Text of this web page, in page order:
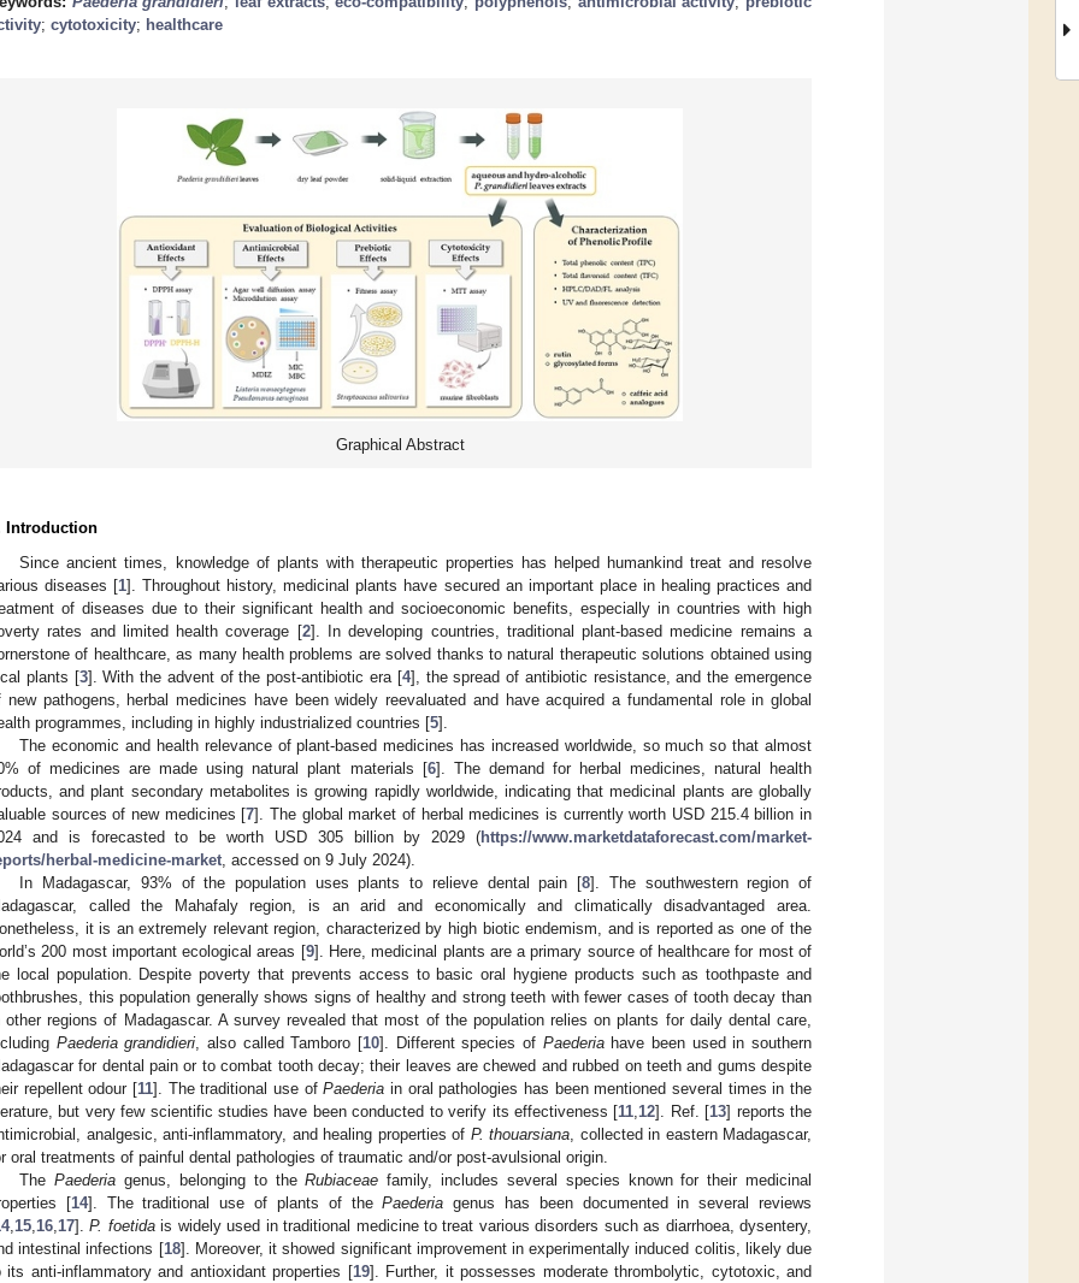
; cytotoxicity; healthcare
Graphical Abstract
Introduction
Since ancient times, knowledge of plants with therapeutic properties has helped humankind treat and resolve
diseases [1]. Throughout history, medicinal plants have secured an important place in healing practices and
of diseases due to their significant health and socioeconomic benefits, especially in countries with high
rates and limited health coverage [2]. In developing countries, traditional plant-based medicine remains a
of healthcare, as many health problems are solved thanks to natural therapeutic solutions obtained using
plants [3]. With the advent of the post-antibiotic era [4], the spread of antibiotic resistance, and the emergence
new pathogens, herbal medicines have been widely reevaluated and have acquired a fundamental role in global
programmes, including in highly industrialized countries [5].
The economic and health relevance of plant-based medicines has increased worldwide, so much so that almost
of medicines are made using natural plant materials [6]. The demand for herbal medicines, natural health
and plant secondary metabolites is growing rapidly worldwide, indicating that medicinal plants are globally
sources of new medicines [7]. The global market of herbal medicines is currently worth USD 215.4 billion in
and is forecasted to be worth USD 305 billion by 2029 (https://www.marketdataforecast.com/market-
herbal-medicine-market , accessed on 9 July 2024).
In Madagascar, 93% of the population uses plants to relieve dental pain [8]. The southwestern region of
called the Mahafaly region, is an arid and economically and climatically disadvantaged area.
it is an extremely relevant region, characterized by high biotic endemism, and is reported as one of the
200 most important ecological areas [9]. Here, medicinal plants are a primary source of healthcare for most of
local population. Despite poverty that prevents access to basic oral hygiene products such as toothpaste and
this population generally shows signs of healthy and strong teeth with fewer cases of tooth decay than
other regions of Madagascar. A survey revealed that most of the population relies on plants for daily dental care,
Paederia grandidieri , also called Tamboro [10]. Different species of Paederiahave been used in southern
for dental pain or to combat tooth decay; their leaves are chewed and rubbed on teeth and gums despite
repellent odour [11]. The traditional use ofPaederia in oral pathologies has been mentioned several times in the
but very few scientific studies have been conducted to verify its effectiveness [11 12]. Ref. [13] reports the
analgesic, anti-inflammatory, and healing properties of P. thouarsiana , collected in eastern Madagascar,
oral treatments of painful dental pathologies of traumatic and/or post-avulsional origin.
ThePaederia genus, belonging to theRubiaceae family, includes several species known for their medicinal
[14]. The traditional use of plants of thePaederia genus has been documented in several reviews
, 15 16 17].P. foetidais widely used in traditional medicine to treat various disorders such as diarrhoea, dysentery,
intestinal infections [18]. Moreover, it showed significant improvement in experimentally induced colitis, likely due
its anti-inflammatory and antioxidant properties [19]. Further, it possesses moderate thrombolytic, cytotoxic, and